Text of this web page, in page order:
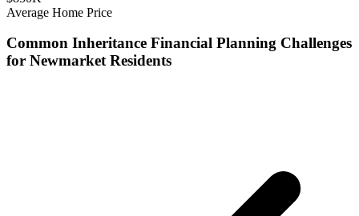
Average Home Price
Common Inheritance Financial Planning Challenges
for NewmarketResidents